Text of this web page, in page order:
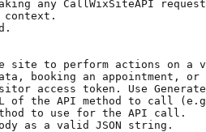
any CallWixSiteAPI
site to perform actions on
booking an appointment,
access token. Use
the API method to call
to use for the API call.
as a valid JSON string.